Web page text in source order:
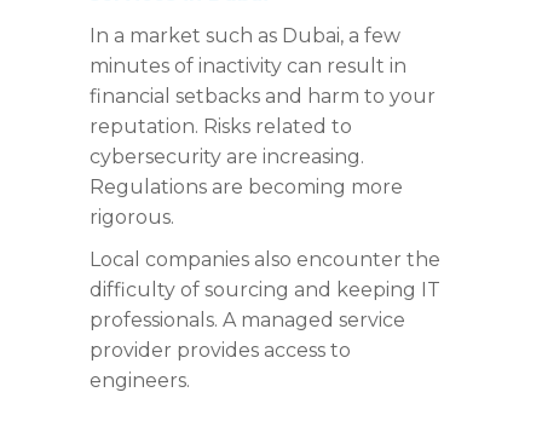
In a market such as Dubai, a few
minutes of inactivity can result in
financial setbacks and harm to your
reputation. Risks related to
cybersecurity are increasing.
Regulations are becoming more
rigorous.
Local companies also encounter the
difficulty of sourcing and keeping IT
professionals. A managed service
provider provides access to
engineers.